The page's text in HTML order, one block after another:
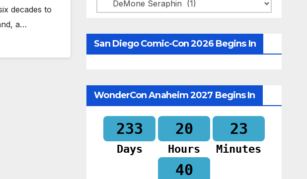
decades to
a…
San Diego Comic-Con 2026 Begins In
WonderCon Anaheim 2027 Begins In
233
Days
20
Hours
23
Minutes
39